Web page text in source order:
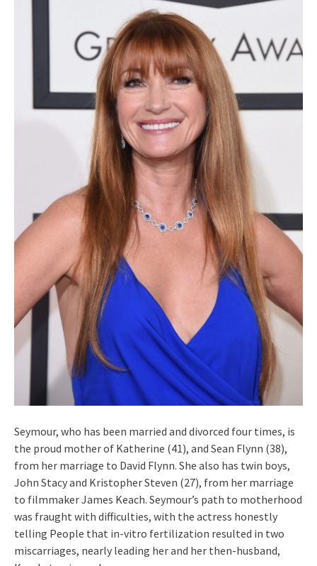
Seymour, who has been married and divorced four times, is
the proud mother of Katherine (41), and Sean Flynn (38),
from her marriage to David Flynn. She also has twin boys,
John Stacy and Kristopher Steven (27), from her marriage
to filmmaker James Keach. Seymour’s path to motherhood
was fraught with difficulties, with the actress honestly
telling People that in-vitro fertilization resulted in two
miscarriages, nearly leading her and her then-husband,